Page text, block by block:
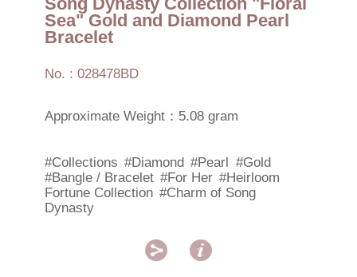
Sea" Gold and Diamond Pearl
Bracelet
No. : 028478BD
Approximate Weight：5.08 gram
#Collections #Diamond #Pearl #Gold
#Bangle / Bracelet #For Her #Heirloom
Fortune Collection #Charm of Song
Dynasty
 